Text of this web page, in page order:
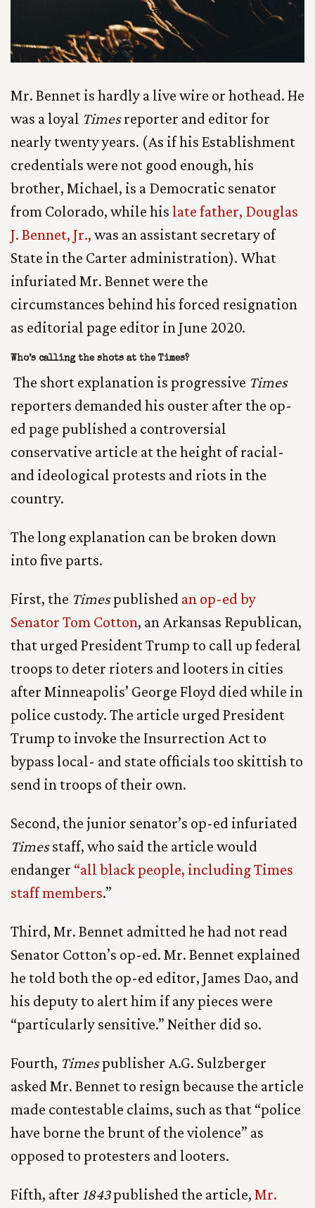
Mr. Bennet is hardly a live wire or hothead. He
was a loyal Timesreporter and editor for
nearly twenty years. (As if his Establishment
credentials were not good enough, his
brother, Michael, is a Democratic senator
from Colorado, while his late father, Douglas
J. Bennet, Jr., was an assistant secretary of
State in the Carter administration). What
infuriated Mr. Bennet were the
circumstances behind his forced resignation
as editorial page editor in June 2020.
Who’s calling the shots at the Times?
The short explanation is progressive Times
reporters demanded his ouster after the op-
ed page published a controversial
conservative article at the height of racial-
and ideological protests and riots in the
country.
The long explanation can be broken down
into five parts.
First, the Timespublished an op-ed by
Senator Tom Cotton, an Arkansas Republican,
that urged President Trump to call up federal
troops to deter rioters and looters in cities
after Minneapolis’ George Floyd died while in
police custody. The article urged President
Trump to invoke the Insurrection Act to
bypass local- and state officials too skittish to
send in troops of their own.
Second, the junior senator’s op-ed infuriated
Timesstaff, who said the article would
endanger “all black people, including Times
staff members.”
Third, Mr. Bennet admitted he had not read
Senator Cotton’s op-ed. Mr. Bennet explained
he told both the op-ed editor, James Dao, and
his deputy to alert him if any pieces were
“particularly sensitive.” Neither did so.
Fourth, Timespublisher A.G. Sulzberger
asked Mr. Bennet to resign because the article
made contestable claims, such as that “police
have borne the brunt of the violence” as
opposed to protesters and looters.
Fifth, after 1843published the article, Mr.